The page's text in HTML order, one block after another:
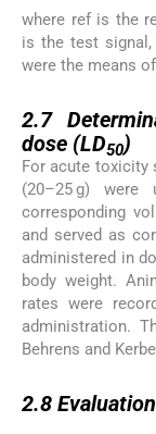
where ref is the
is the test
were the means
2.7
dose (LD50)
For acute toxicity
(20–25 g)
corresponding
and served as
administered in
body weight.
rates were
administration.
Behrens and
2.8